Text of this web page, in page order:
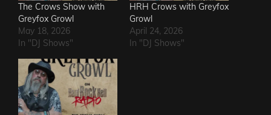
The Crows Show with
Greyfox Growl
May 18, 2026
In "DJ Shows"
HRH Crows with Greyfox
Growl
April 24, 2026
In "DJ Shows"